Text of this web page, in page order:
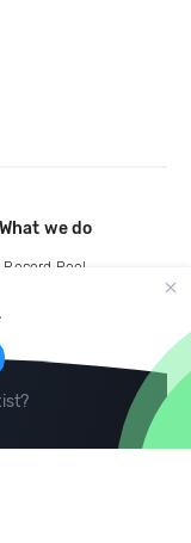
What we do
Record Pool